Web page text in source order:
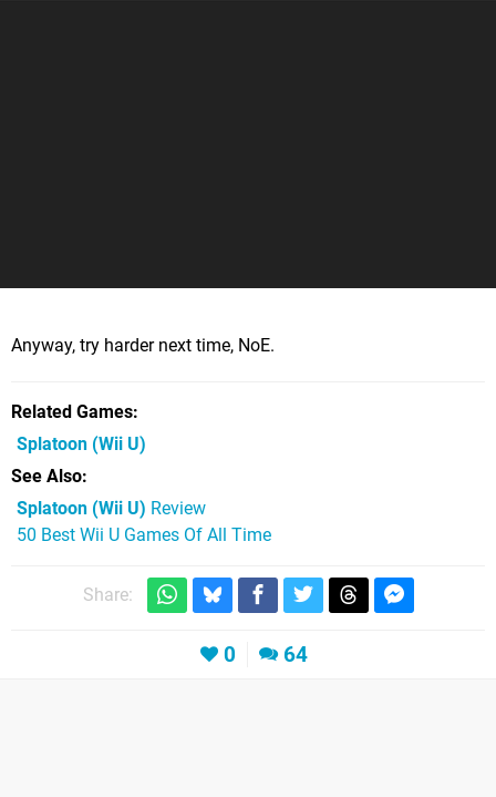
Anyway, try harder next time, NoE.
Related Games
Splatoon (Wii U)
See Also
Splatoon (Wii U) Review
50 Best Wii U Games Of All Time
Share:
0 64